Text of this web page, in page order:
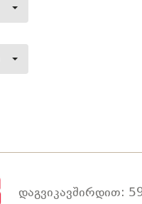
დაგვიკავშირდით: